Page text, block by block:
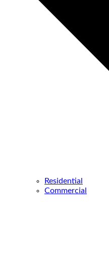
Residential
Commercial